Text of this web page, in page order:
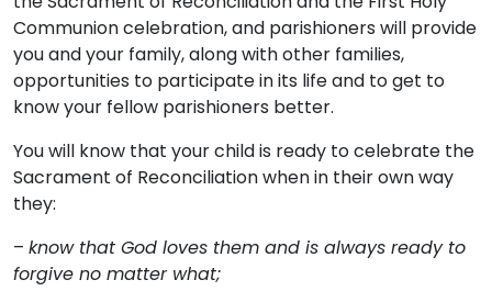
Communion celebration, and parishioners will provide
you and your family, along with other families,
opportunities to participate in its life and to get to
know your fellow parishioners better.
You will know that your child is ready to celebrate the
Sacrament of Reconciliation when in their own way
they:
– know that God loves them and is always ready to
forgive no matter what;